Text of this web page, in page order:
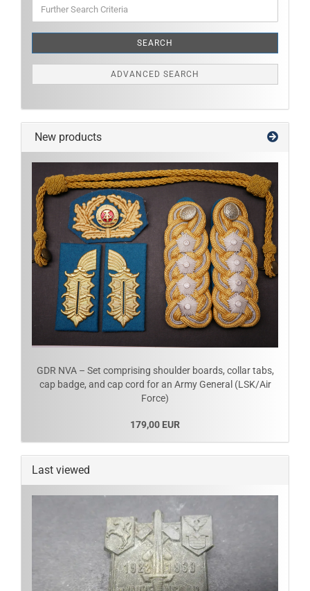
Search
SEARCH
ADVANCED SEARCH
New products
GDR NVA – Set comprising shoulder boards, collar tabs,
cap badge, and cap cord for an Army General (LSK/Air
Force)
179,00 EUR
Last viewed